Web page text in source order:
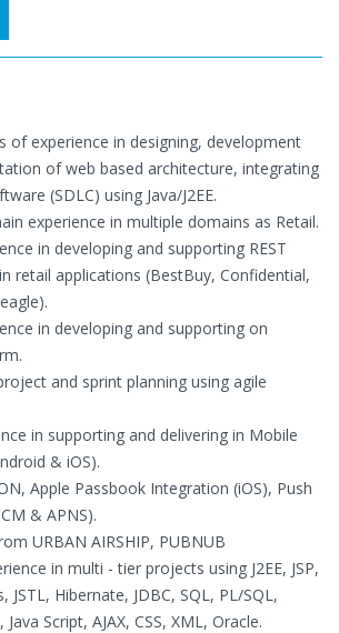
of experience in designing, development
of web based architecture, integrating
(SDLC) using Java/J2EE.
experience in multiple domains as Retail.
in developing and supporting REST
retail applications (BestBuy, Confidential,
in developing and supporting on
and sprint planning using agile
in supporting and delivering in Mobile
& iOS).
Apple Passbook Integration (iOS), Push
& APNS).
URBAN AIRSHIP, PUBNUB
in multi - tier projects using J2EE, JSP,
JSTL, Hibernate, JDBC, SQL, PL/SQL,
Script, AJAX, CSS, XML, Oracle.